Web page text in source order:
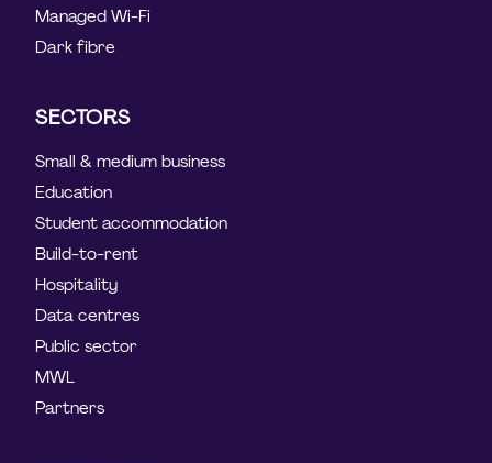
Managed Wi-Fi
Dark fibre
SECTORS
Small & medium business
Education
Student accommodation
Build-to-rent
Hospitality
Data centres
Public sector
MWL
Partners